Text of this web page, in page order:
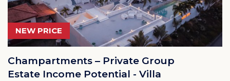
NEW PRICE
Champartments – Private Group
Estate Income Potential - Villa